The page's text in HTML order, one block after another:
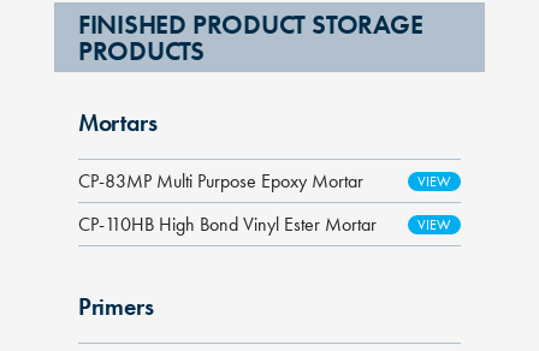
FINISHED PRODUCT STORAGE
PRODUCTS
Mortars
CP-83MP Multi Purpose Epoxy Mortar
CP-110HB High Bond Vinyl Ester Mortar
Primers